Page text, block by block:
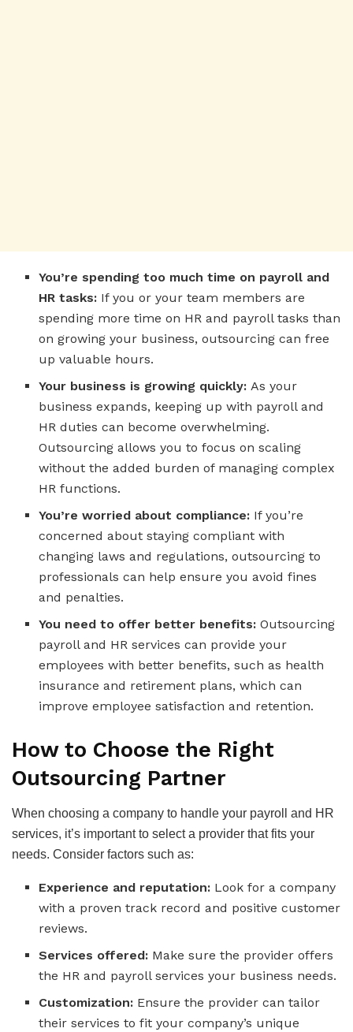
You’re spending too much time on payroll and
HR tasks: If you or your team members are
spending more time on HR and payroll tasks than
on growing your business, outsourcing can free
up valuable hours.
Your business is growing quickly: As your
business expands, keeping up with payroll and
HR duties can become overwhelming.
Outsourcing allows you to focus on scaling
without the added burden of managing complex
HR functions.
You’re worried about compliance: If you’re
concerned about staying compliant with
changing laws and regulations, outsourcing to
professionals can help ensure you avoid fines
and penalties.
You need to offer better benefits: Outsourcing
payroll and HR services can provide your
employees with better benefits, such as health
insurance and retirement plans, which can
improve employee satisfaction and retention.
How to Choose the Right
Outsourcing Partner
When choosing a company to handle your payroll and HR
services, it’s important to select a provider that fits your
needs. Consider factors such as:
Experience and reputation: Look for a company
with a proven track record and positive customer
reviews.
Services offered: Make sure the provider offers
the HR and payroll services your business needs.
Customization: Ensure the provider can tailor
their services to fit your company’s unique